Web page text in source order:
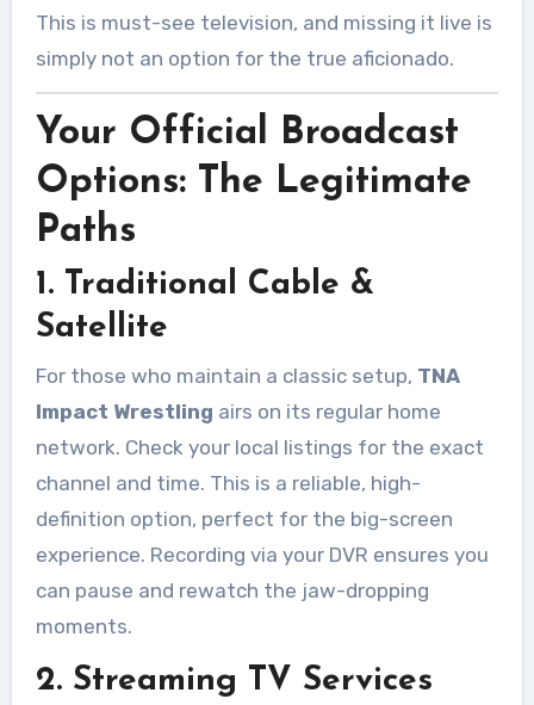
This is must-see television, and missing it live is
simply not an option for the true aficionado.
Your Official Broadcast
Options: The Legitimate
Paths
1. Traditional Cable &
Satellite
For those who maintain a classic setup, TNA
Impact Wrestling airs on its regular home
network. Check your local listings for the exact
channel and time. This is a reliable, high-
definition option, perfect for the big-screen
experience. Recording via your DVR ensures you
can pause and rewatch the jaw-dropping
moments.
2. Streaming TV Services